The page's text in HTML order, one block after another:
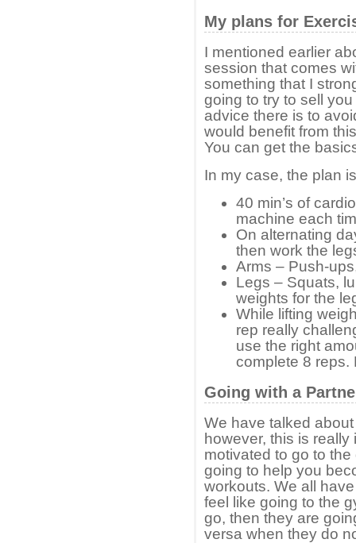
My plans for
I mentioned earlier
session that comes
something that I
going to try to sell
advice there is to
would benefit from
You can get the
In my case, the plan
40 min’s of
machine each
On alternating
then work the
Arms – Push-
Legs – Squats,
weights for the
While lifting
rep really
use the right
complete 8 reps.
Going with a
We have talked
however, this is
motivated to go to
going to help you
workouts. We all
feel like going to the
go, then they are
versa when they do